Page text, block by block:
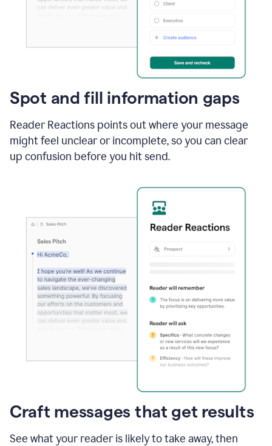
Spot and fill information gaps
Reader Reactions points out where your message
might feel unclear or incomplete, so you can clear
up confusion before you hit send.
Craft messages that get results
See what your reader is likely to take away, then